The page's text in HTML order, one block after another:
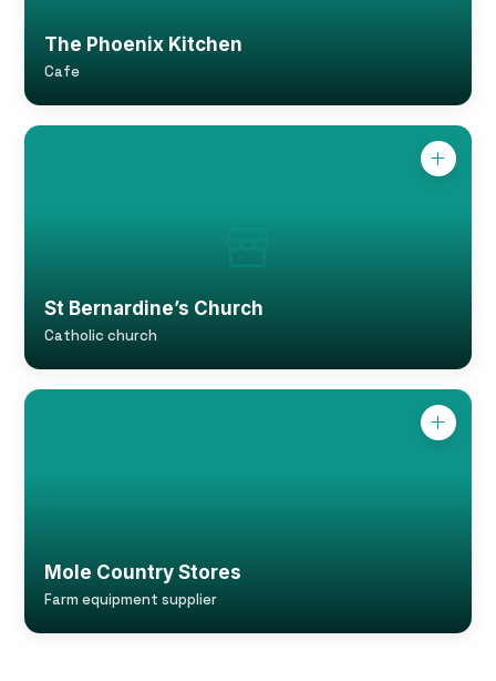
The Phoenix Kitchen
Cafe
St Bernardine’s Church
Catholic church
Mole Country Stores
Farm equipment supplier